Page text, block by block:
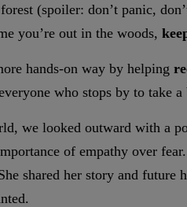
(spoiler: don’t panic,
you’re out in the woods,
hands-on way by helping
who stops by to take a
we looked outward with a
of empathy over
shared her story and